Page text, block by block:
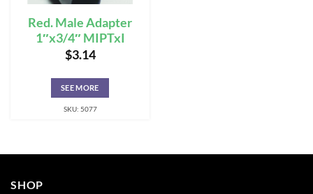
Red. Male Adapter
1″x3/4″ MIPTxI
$3.14
SEE MORE
SKU: 5077
SHOP